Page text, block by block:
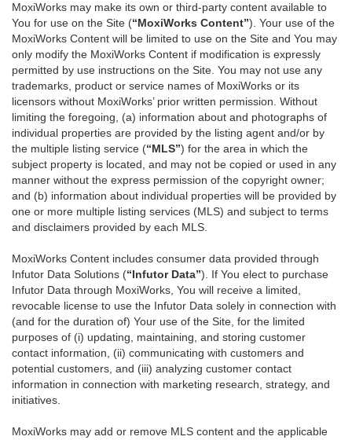
MoxiWorks may make its own or third-party content available to
You for use on the Site (“MoxiWorks Content”). Your use of the
MoxiWorks Content will be limited to use on the Site and You may
only modify the MoxiWorks Content if modification is expressly
permitted by use instructions on the Site. You may not use any
trademarks, product or service names of MoxiWorks or its
licensors without MoxiWorks’ prior written permission. Without
limiting the foregoing, (a) information about and photographs of
individual properties are provided by the listing agent and/or by
the multiple listing service (“MLS”) for the area in which the
subject property is located, and may not be copied or used in any
manner without the express permission of the copyright owner;
and (b) information about individual properties will be provided by
one or more multiple listing services (MLS) and subject to terms
and disclaimers provided by each MLS.
MoxiWorks Content includes consumer data provided through
Infutor Data Solutions (“Infutor Data”). If You elect to purchase
Infutor Data through MoxiWorks, You will receive a limited,
revocable license to use the Infutor Data solely in connection with
(and for the duration of) Your use of the Site, for the limited
purposes of (i) updating, maintaining, and storing customer
contact information, (ii) communicating with customers and
potential customers, and (iii) analyzing customer contact
information in connection with marketing research, strategy, and
initiatives.
MoxiWorks may add or remove MLS content and the applicable